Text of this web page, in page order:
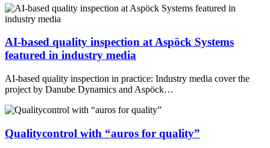
AI-based quality inspection at Aspöck Systems
featured in industry media
AI-based quality inspection in practice: Industry media cover the
project by Danube Dynamics and Aspöck…
Qualitycontrol with “auros for quality”